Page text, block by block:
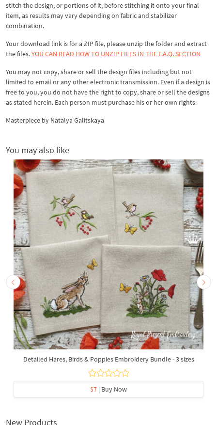
stitch the design, or portions of it, before stitching it onto your final
item, as results may vary depending on fabric and stabilizer
combination.
Your download link is for a ZIP file, please unzip the folder and extract
the files.YOU CAN READ HOW TO UNZIP FILES IN THE F.A.Q. SECTION
You may not copy, share or sell the design files including but not
limited to email or any other electronic transmission. Even if a design is
free to you, you do not have the right to copy, share or sell the designs
as stated herein. Each person must purchase his or her own rights.
Masterpiece by Natalya Galitskaya
You may also like
Detailed Hares, Birds & Poppies Embroidery Bundle - 3 sizes
$7 | Buy Now
New Products